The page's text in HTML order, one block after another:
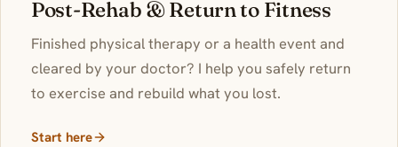
Post-Rehab & Return to Fitness
Finished physical therapy or a health event and
cleared by your doctor? I help you safely return
to exercise and rebuild what you lost.
Start here